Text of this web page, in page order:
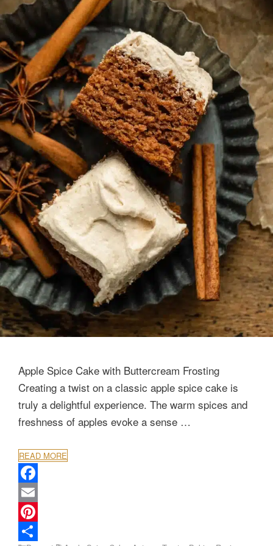
Apple Spice Cake with Buttercream Frosting
Creating a twist on a classic apple spice cake is
truly a delightful experience. The warm spices and
freshness of apples evoke a sense …
READ MORE
F
a
c
E
m
P